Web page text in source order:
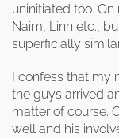
uninitiated too. On
Naim, Linn etc.,
superficially
I confess that my
the guys arrived
matter of course.
well and his